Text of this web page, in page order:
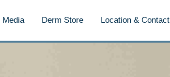
Media Derm Store Location & Contact